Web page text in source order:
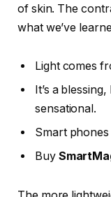
of skin. The
what we’ve
Light comes
It’s a
sensational.
Smart
Buy